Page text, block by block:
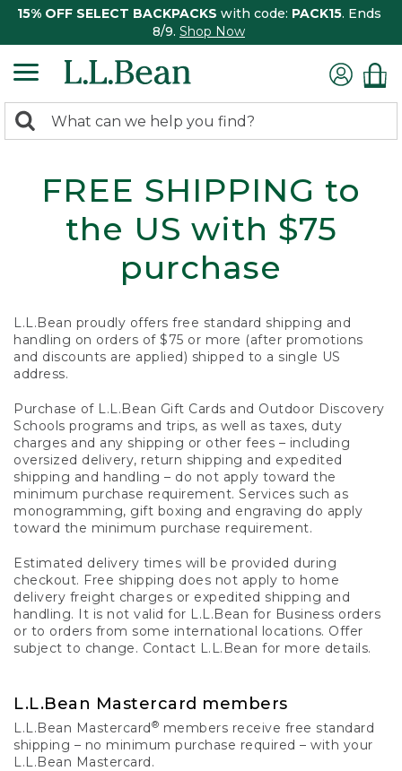
15% OFF SELECT BACKPACKS with code: PACK15. Ends
8/9. Shop Now
search
Search:
FREE SHIPPING to
the US with $75
purchase
L.L.Bean proudly offers free standard shipping and
handling on orders of $75 or more (after promotions
and discounts are applied) shipped to a single US
address.
Purchase of L.L.Bean Gift Cards and Outdoor Discovery
Schools programs and trips, as well as taxes, duty
charges and any shipping or other fees – including
oversized delivery, return shipping and expedited
shipping and handling – do not apply toward the
minimum purchase requirement. Services such as
monogramming, gift boxing and engraving do apply
toward the minimum purchase requirement.
Estimated delivery times will be provided during
checkout. Free shipping does not apply to home
delivery freight charges or expedited shipping and
handling. It is not valid for L.L.Bean for Business orders
or to orders from some international locations. Offer
subject to change. Contact L.L.Bean for more details.
L.L.Bean Mastercard members
L.L.Bean Mastercard® members receive free standard
shipping – no minimum purchase required – with your
L.L.Bean Mastercard.